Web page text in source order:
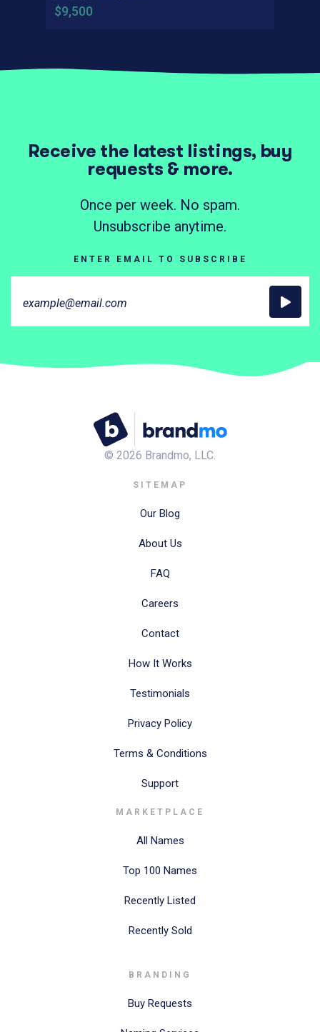
$9,500
Receive the latest listings, buy
requests & more.
Once per week. No spam.
Unsubscribe anytime.
ENTER EMAIL TO SUBSCRIBE
© 2026 Brandmo, LLC.
SITEMAP
Our Blog
About Us
FAQ
Careers
Contact
How It Works
Testimonials
Privacy Policy
Terms & Conditions
Support
MARKETPLACE
All Names
Top 100 Names
Recently Listed
Recently Sold
BRANDING
Buy Requests